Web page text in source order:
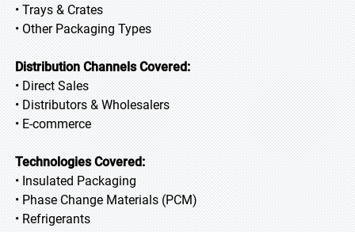
• Trays & Crates
• Other Packaging Types
Distribution Channels Covered:
• Direct Sales
• Distributors & Wholesalers
• E-commerce
Technologies Covered:
• Insulated Packaging
• Phase Change Materials (PCM)
• Refrigerants